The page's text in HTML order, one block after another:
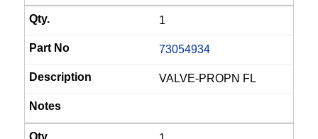
1
73054934
VALVE-PROPN FL